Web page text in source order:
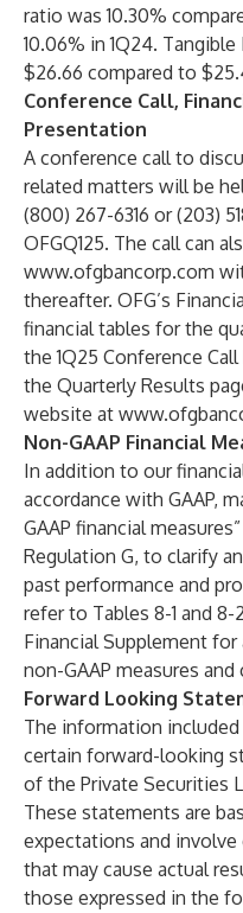
ratio was 10.30%
10.06% in 1Q24.
$26.66 compared to
Conference Call,
Presentation
A conference call to
related matters will be
(800) 267-6316 or (203)
OFGQ125. The call can
www.ofgbancorp.com
thereafter. OFG’s
financial tables for the
the 1Q25 Conference
the Quarterly Results
website at
Non-GAAP Financial
In addition to our
accordance with GAAP,
GAAP financial
Regulation G, to clarify
past performance and
refer to Tables 8-1 and
Financial Supplement
non-GAAP measures
Forward Looking
The information
certain forward-looking
of the Private Securities
These statements are
expectations and
that may cause actual
those expressed in the